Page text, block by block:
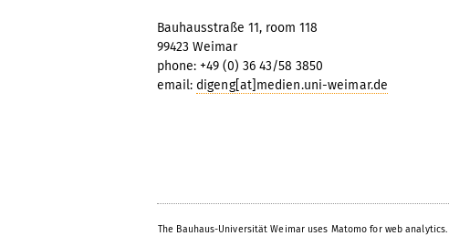
Bauhausstraße 11, room 118
99423 Weimar
phone: +49 (0) 36 43/58 3850
email: digeng[at]medien.uni-weimar.de
The Bauhaus-Universität Weimar uses Matomo for web analytics.